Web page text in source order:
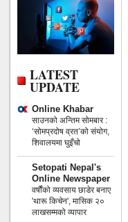
LATEST
UPDATE
Online Khabar
साउनको अन्तिम सोमबार :
‘सोमप्रदोष व्रत’को संयोग,
शिवालयमा घुइँचो
Setopati Nepal's
Online Newspaper
वर्षौंको व्यवसाय छाडेर बनाए
'थारू किचेन', मासिक २०
लाखसम्मको व्यापार